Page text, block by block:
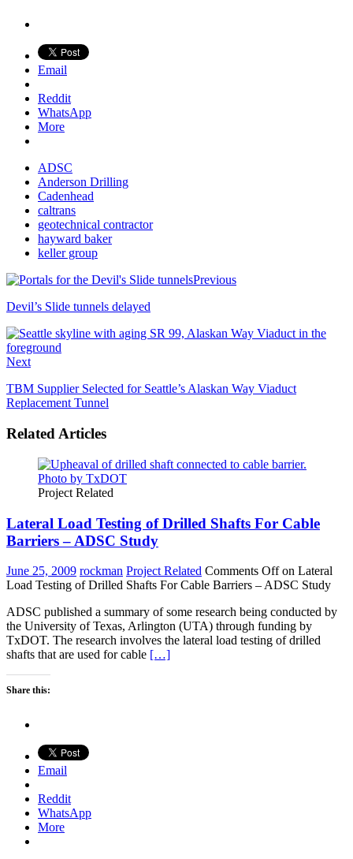
Email
Reddit
WhatsApp
More
ADSC
Anderson Drilling
Cadenhead
caltrans
geotechnical contractor
hayward baker
keller group
Previous
Devil’s Slide tunnels delayed
Next
TBM Supplier Selected for Seattle’s Alaskan Way Viaduct
Replacement Tunnel
Related Articles
Project Related
Lateral Load Testing of Drilled Shafts For Cable
Barriers – ADSC Study
June 25, 2009 rockman Project Related Comments Offon Lateral
Load Testing of Drilled Shafts For Cable Barriers – ADSC Study
ADSC published a summary of some research being conducted by
the University of Texas, Arlington (UTA) through funding by
TxDOT. The research involves the lateral load testing of drilled
shafts that are used for cable […]
Share this:
Email
Reddit
WhatsApp
More